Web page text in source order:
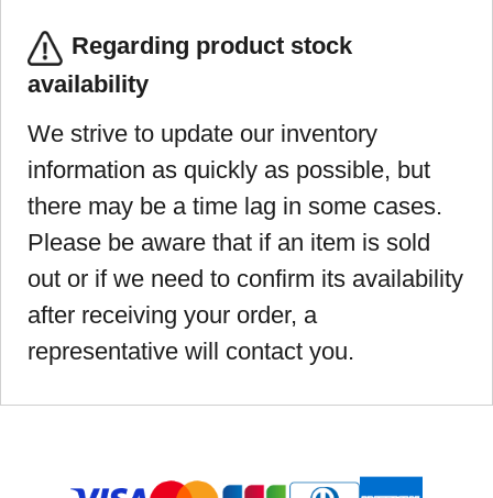
Regarding product stock
availability
We strive to update our inventory
information as quickly as possible, but
there may be a time lag in some cases.
Please be aware that if an item is sold
out or if we need to confirm its availability
after receiving your order, a
representative will contact you.